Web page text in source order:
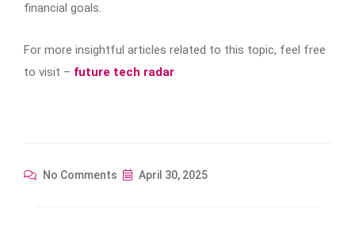
financial goals.
For more insightful articles related to this topic, feel free
to visit – future tech radar
No Comments April 30, 2025